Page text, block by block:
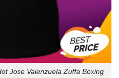
Jose Valenzuela Zuffa Boxing